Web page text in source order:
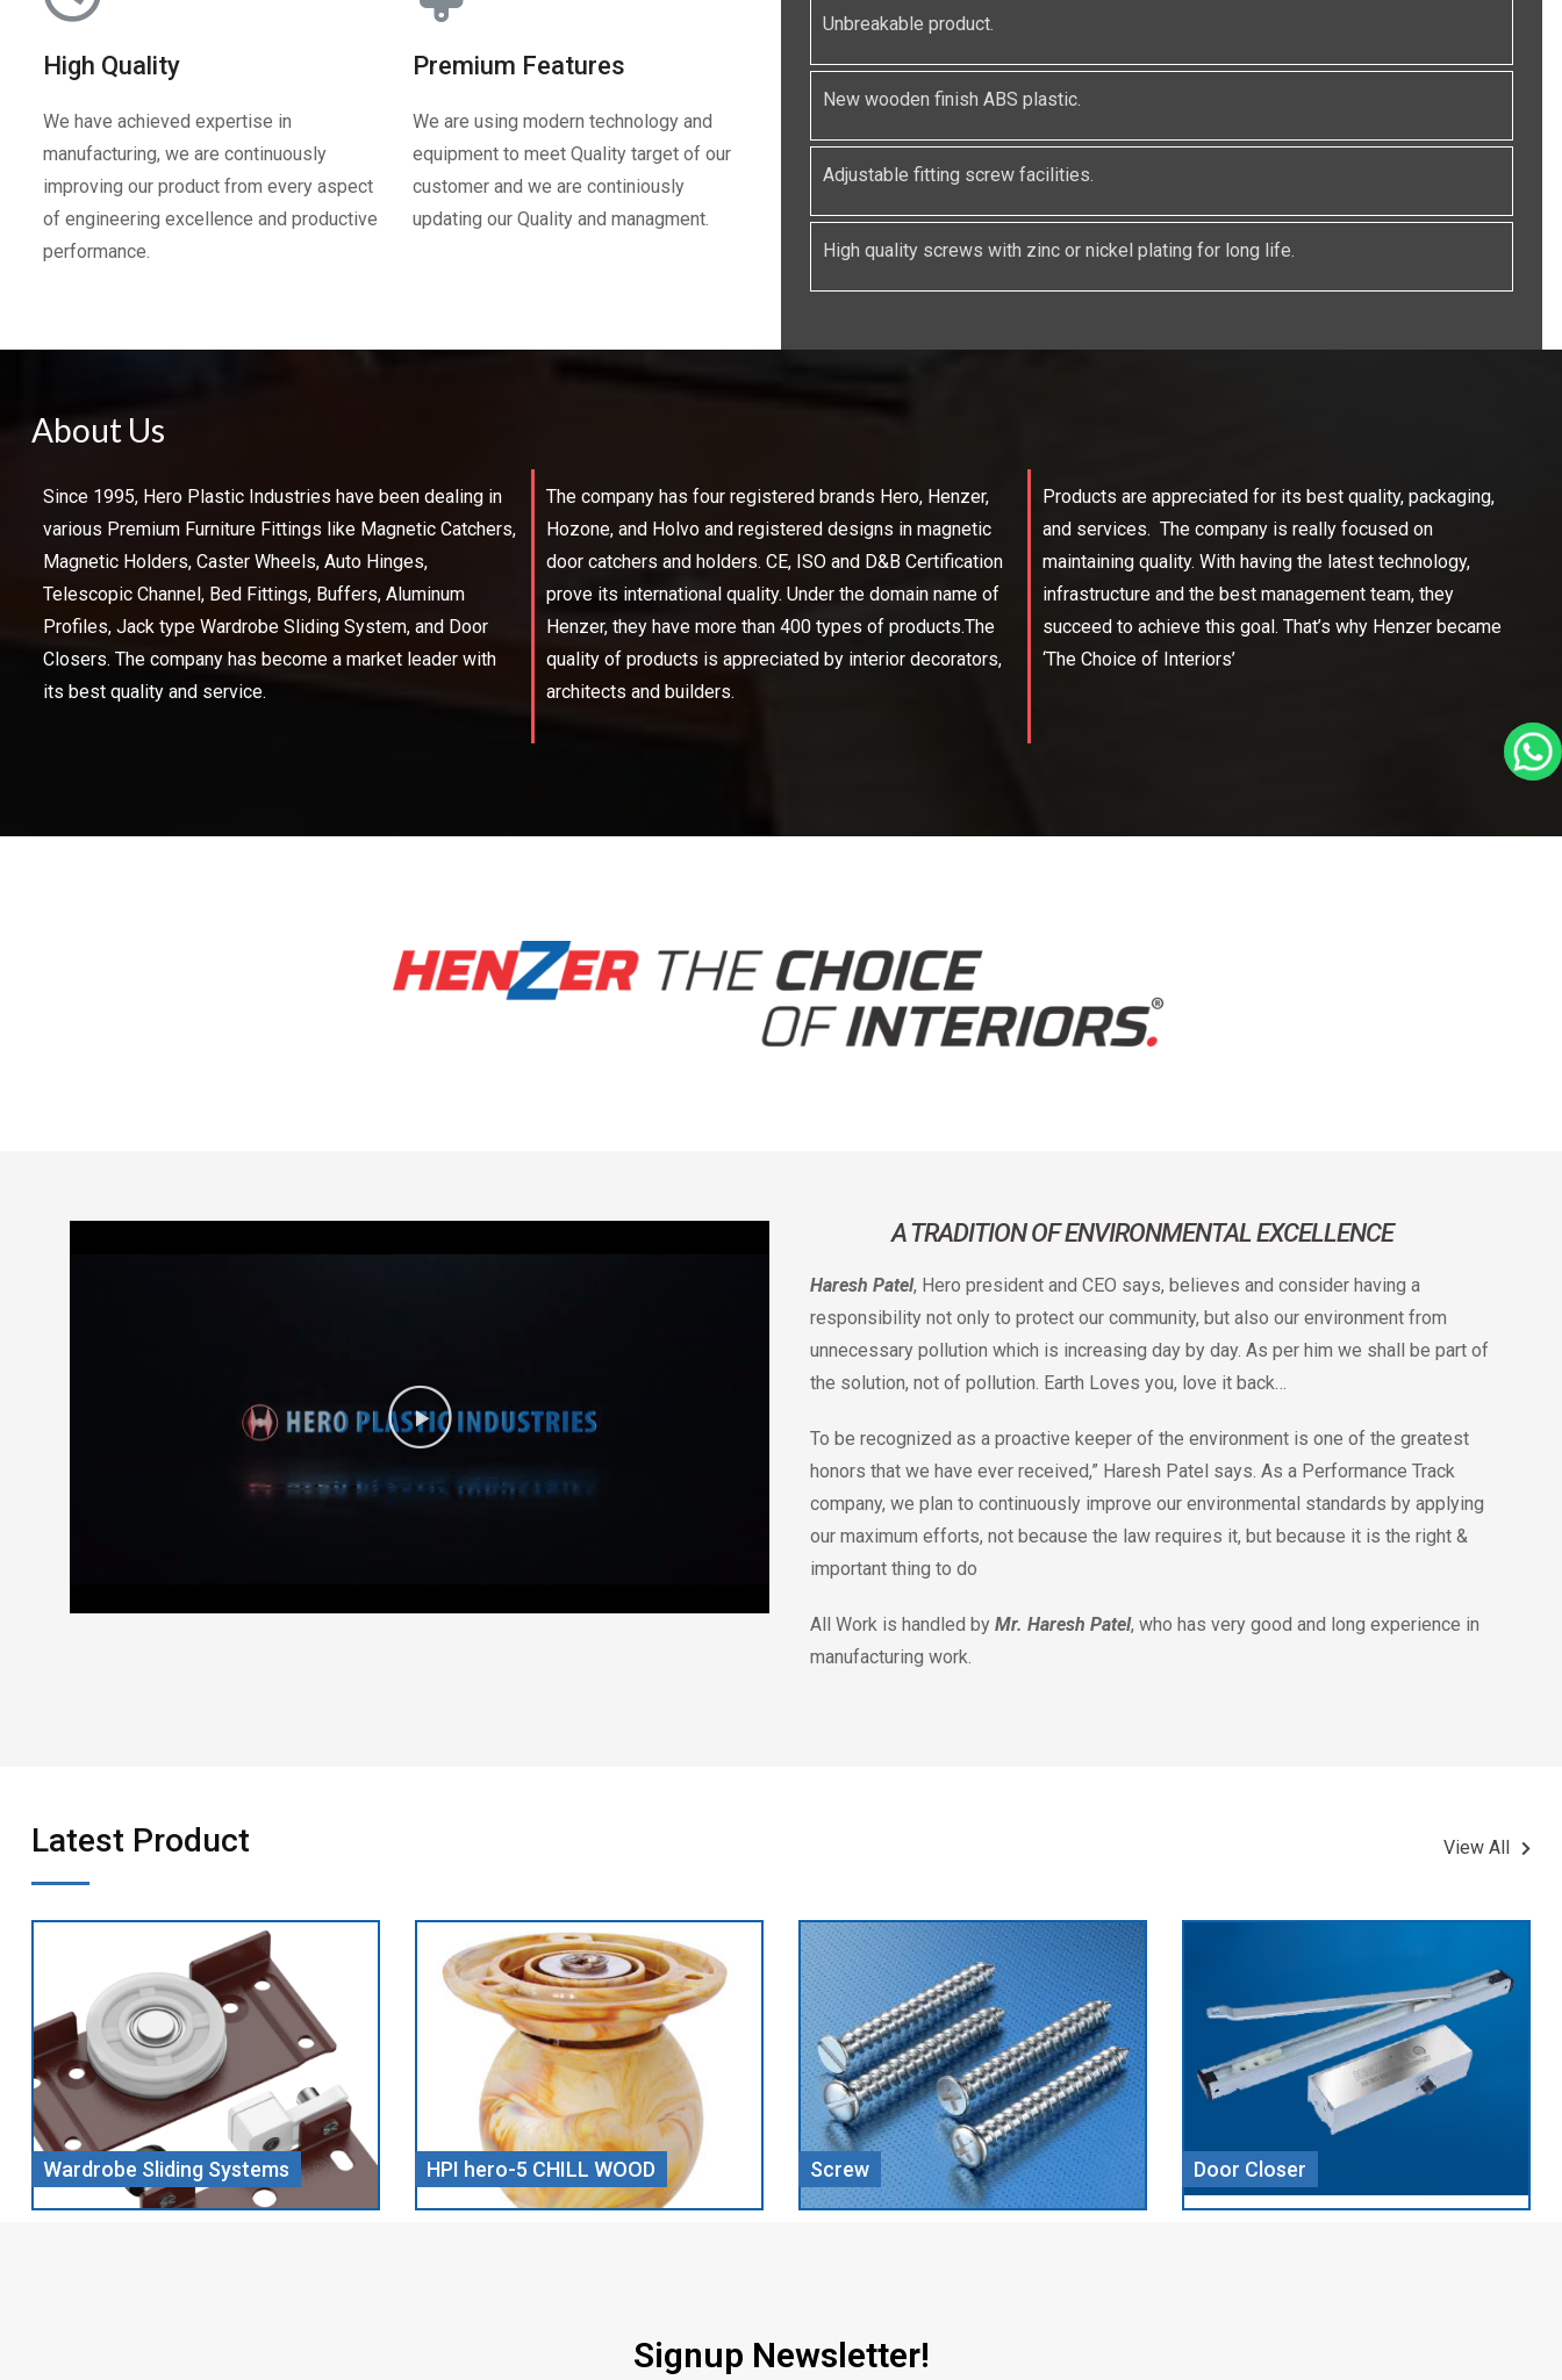
High Quality
We have achieved expertise in
manufacturing, we are continuously
improving our product from every aspect
of engineering excellence and productive
performance.
Premium Features
We are using modern technology and
equipment to meet Quality target of our
customer and we are continiously
updating our Quality and managment.
Unbreakable product.
New wooden finish ABS plastic.
Adjustable fitting screw facilities.
High quality screws with zinc or nickel plating for long life.
About Us
Since 1995, Hero Plastic Industries have been dealing in
various Premium Furniture Fittings like Magnetic Catchers,
Magnetic Holders, Caster Wheels, Auto Hinges,
Telescopic Channel, Bed Fittings, Buffers, Aluminum
Profiles, Jack type Wardrobe Sliding System, and Door
Closers. The company has become a market leader with
its best quality and service.
The company has four registered brands Hero, Henzer,
Hozone, and Holvo and registered designs in magnetic
door catchers and holders. CE, ISO and D&B Certification
prove its international quality. Under the domain name of
Henzer, they have more than 400 types of products.The
quality of products is appreciated by interior decorators,
architects and builders.
Products are appreciated for its best quality, packaging,
and services. The company is really focused on
maintaining quality. With having the latest technology,
infrastructure and the best management team, they
succeed to achieve this goal. That’s why Henzer became
‘The Choice of Interiors’
A TRADITION OF ENVIRONMENTAL EXCELLENCE
Haresh Patel, Hero president and CEO says, believes and consider having a
responsibility not only to protect our community, but also our environment from
unnecessary pollution which is increasing day by day. As per him we shall be part of
the solution, not of pollution. Earth Loves you, love it back…
To be recognized as a proactive keeper of the environment is one of the greatest
honors that we have ever received,” Haresh Patel says. As a Performance Track
company, we plan to continuously improve our environmental standards by applying
our maximum efforts, not because the law requires it, but because it is the right &
important thing to do
All Work is handled by Mr. Haresh Patel, who has very good and long experience in
manufacturing work.
Latest Product​ View All
HPI hero-5 CHILL WOOD Screw Door Closer Aluminium Profile
Signup Newsletter!